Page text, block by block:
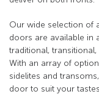
Our wide selection of
doors are available in
traditional,
With an array of
sidelites and
door to suit your